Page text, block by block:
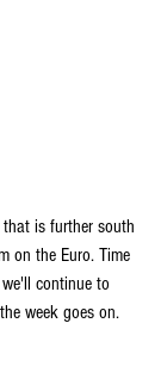
is further south
on the Euro. Time
continue to
week goes on.